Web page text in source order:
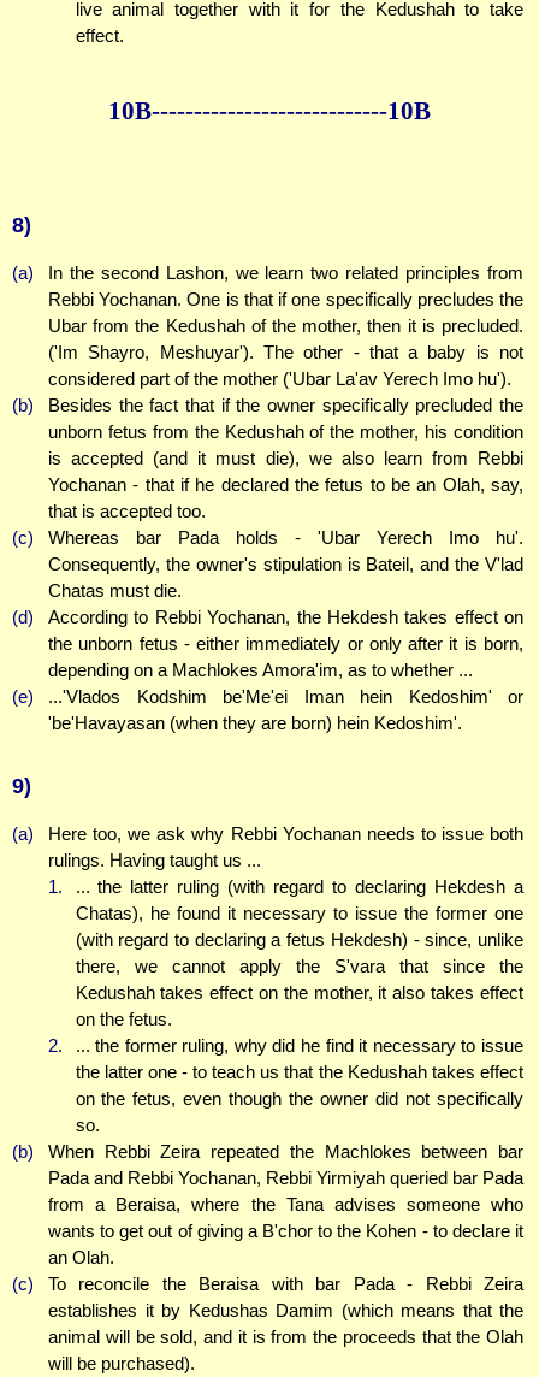
live animal together with it for the Kedushah to take
effect.
10B----------------------------10B
8)
(a)
In the second Lashon, we learn two related principles from
Rebbi Yochanan. One is that if one specifically precludes the
Ubar from the Kedushah of the mother, then it is precluded.
('Im Shayro, Meshuyar'). The other - that a baby is not
considered part of the mother ('Ubar La'av Yerech Imo hu').
(b)
Besides the fact that if the owner specifically precluded the
unborn fetus from the Kedushah of the mother, his condition
is accepted (and it must die), we also learn from Rebbi
Yochanan - that if he declared the fetus to be an Olah, say,
that is accepted too.
(c)
Whereas bar Pada holds - 'Ubar Yerech Imo hu'.
Consequently, the owner's stipulation is Bateil, and the V'lad
Chatas must die.
(d)
According to Rebbi Yochanan, the Hekdesh takes effect on
the unborn fetus - either immediately or only after it is born,
depending on a Machlokes Amora'im, as to whether ...
(e)
...'Vlados Kodshim be'Me'ei Iman hein Kedoshim' or
'be'Havayasan (when they are born) hein Kedoshim'.
9)
(a)
Here too, we ask why Rebbi Yochanan needs to issue both
rulings. Having taught us ...
1.
... the latter ruling (with regard to declaring Hekdesh a
Chatas), he found it necessary to issue the former one
(with regard to declaring a fetus Hekdesh) - since, unlike
there, we cannot apply the S'vara that since the
Kedushah takes effect on the mother, it also takes effect
on the fetus.
2.
... the former ruling, why did he find it necessary to issue
the latter one - to teach us that the Kedushah takes effect
on the fetus, even though the owner did not specifically
so.
(b)
When Rebbi Zeira repeated the Machlokes between bar
Pada and Rebbi Yochanan, Rebbi Yirmiyah queried bar Pada
from a Beraisa, where the Tana advises someone who
wants to get out of giving a B'chor to the Kohen - to declare it
an Olah.
(c)
To reconcile the Beraisa with bar Pada - Rebbi Zeira
establishes it by Kedushas Damim (which means that the
animal will be sold, and it is from the proceeds that the Olah
will be purchased).